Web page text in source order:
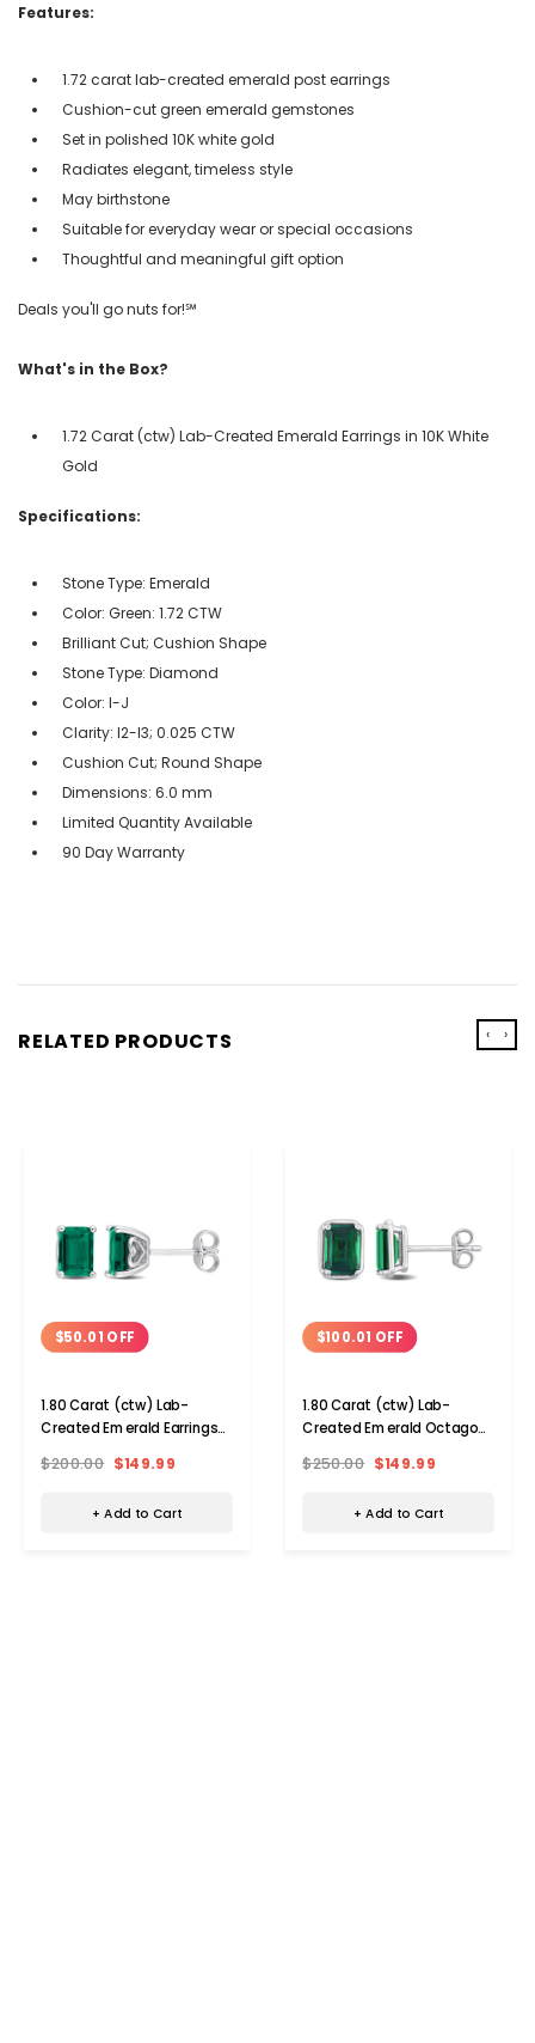
Features:
1.72 carat lab-created emerald post earrings
Cushion-cut green emerald gemstones
Set in polished 10K white gold
Radiates elegant, timeless style
May birthstone
Suitable for everyday wear or special occasions
Thoughtful and meaningful gift option
Deals you'll go nuts for!℠
What's in the Box?
1.72 Carat (ctw) Lab-Created Emerald Earrings in 10K White
Gold
Specifications:
Stone Type: Emerald
Color: Green: 1.72 CTW
Brilliant Cut; Cushion Shape
Stone Type: Diamond
Color: I-J
Clarity: I2-I3; 0.025 CTW
Cushion Cut; Round Shape
Dimensions: 6.0 mm
Limited Quantity Available
90 Day Warranty
RELATED PRODUCTS
$50.01 OFF
1.80 Carat (ctw) Lab-
Created Emerald Earrings
$200.00 $149.99
+ Add to Cart
$100.01 OFF
1.80 Carat (ctw) Lab-
Created Emerald Octagon
$250.00 $149.99
+ Add to Cart
‹ ›